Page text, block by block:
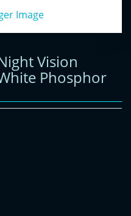
Image
Vision
Phosphor